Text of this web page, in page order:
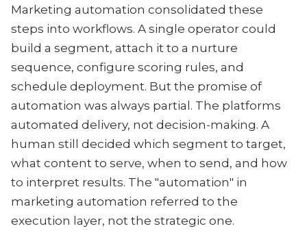
Marketing automation consolidated these
steps into workflows. A single operator could
build a segment, attach it to a nurture
sequence, configure scoring rules, and
schedule deployment. But the promise of
automation was always partial. The platforms
automated delivery, not decision-making. A
human still decided which segment to target,
what content to serve, when to send, and how
to interpret results. The "automation" in
marketing automation referred to the
execution layer, not the strategic one.